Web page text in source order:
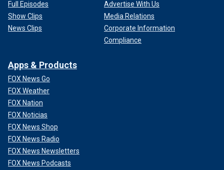
Full Episodes
Show Clips
News Clips
Advertise With Us
Media Relations
Corporate Information
Compliance
Apps & Products
FOX News Go
FOX Weather
FOX Nation
FOX Noticias
FOX News Shop
FOX News Radio
FOX News Newsletters
FOX News Podcasts